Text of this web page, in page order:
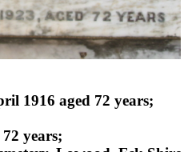
1916 aged 72 years;
years;